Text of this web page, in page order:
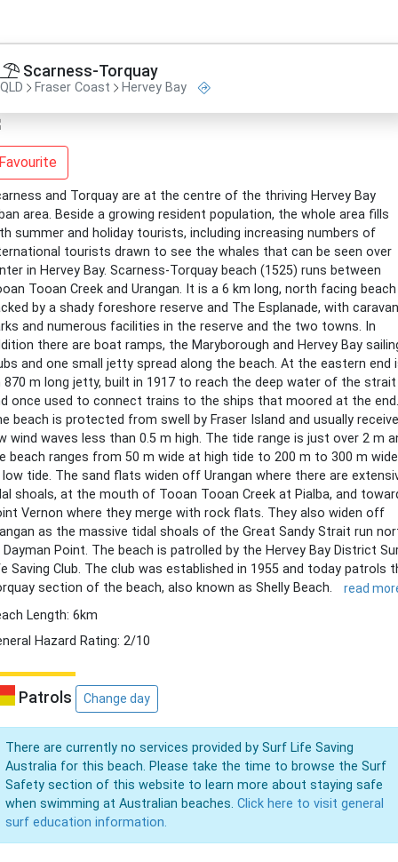
Scarness-Torquay
QLD Fraser Coast Hervey Bay
and Torquay are at the centre of the thriving Hervey Bay
area. Beside a growing resident population, the whole area fills
summer and holiday tourists, including increasing numbers of
tourists drawn to see the whales that can be seen over
in Hervey Bay. Scarness-Torquay beach (1525) runs between
Tooan Creek and Urangan. It is a 6 km long, north facing beach
by a shady foreshore reserve and The Esplanade, with caravan
and numerous facilities in the reserve and the two towns. In
there are boat ramps, the Maryborough and Hervey Bay
and one small jetty spread along the beach. At the eastern end
870 m long jetty, built in 1917 to reach the deep water of the strait
once used to connect trains to the ships that moored at the end.
beach is protected from swell by Fraser Island and usually
wind waves less than 0.5 m high. The tide range is just over 2 m
beach ranges from 50 m wide at high tide to 200 m to 300 m wide
tide. The sand flats widen off Urangan where there are
shoals, at the mouth of Tooan Tooan Creek at Pialba, and
Vernon where they merge with rock flats. They also widen off
as the massive tidal shoals of the Great Sandy Strait run
Point. The beach is patrolled by the Hervey Bay District
Saving Club. The club was established in 1955 and today patrols
section of the beach, also known as Shelly Beach.
read
Length: 6km
Hazard Rating: 2/10
Patrols Change day
There are currently no services provided by Surf Life Saving
Australia for this beach. Please take the time to browse the Surf
Safety section of this website to learn more about staying safe
when swimming at Australian beaches. Click here to visit general
surf education information.